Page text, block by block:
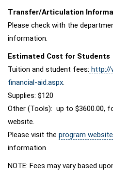
Transfer/Articulation
Please check with the
information.
Estimated Cost for Students
Tuition and student fees: http://
financial-aid.aspx.
Supplies: $120
Other (Tools): up to $3600.00,
website.
Please visit the program website
information.
NOTE: Fees may vary based